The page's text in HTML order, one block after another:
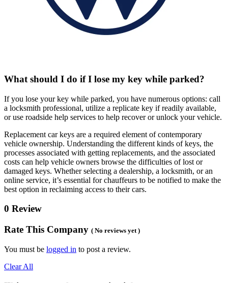
What should I do if I lose my key while parked?
If you lose your key while parked, you have numerous options: call
a locksmith professional, utilize a replicate key if readily available,
or use roadside help services to help recover or unlock your vehicle.
Replacement car keys are a required element of contemporary
vehicle ownership. Understanding the different kinds of keys, the
processes associated with getting replacements, and the associated
costs can help vehicle owners browse the difficulties of lost or
damaged keys. Whether selecting a dealership, a locksmith, or an
online service, it’s essential for chauffeurs to be notified to make the
best option in reclaiming access to their cars.
0 Review
Rate This Company ( No reviews yet )
You must be logged in to post a review.
Clear All